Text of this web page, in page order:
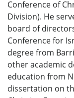
Conference of
Division). He
board of
Conference for
degree from
other academic
education from
dissertation on